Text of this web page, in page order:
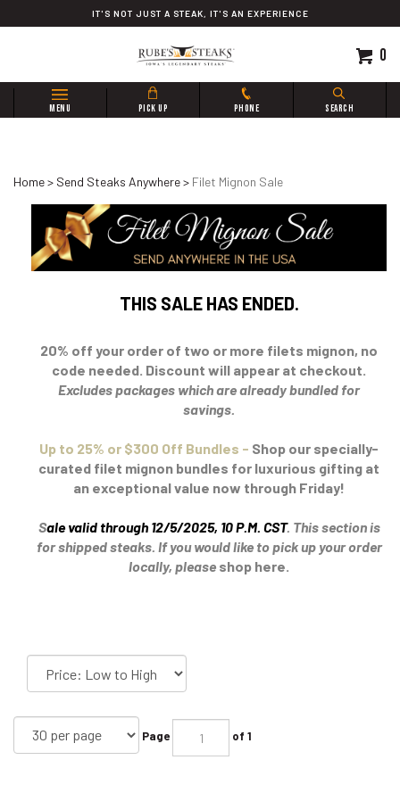
to
IT'S NOT JUST A STEAK, IT'S AN EXPERIENCE
0
MENU PICK UP PHONE SEARCH
Search
site:
Home> Send Steaks Anywhere> Filet Mignon Sale
THIS SALE HAS ENDED.
20% off your order of two or more filets mignon, no
code needed. Discount will appear at checkout.
Excludes packages which are already bundled for
savings.
Up to 25% or $300 Off Bundles - Shop our specially-
curated filet mignon bundles for luxurious gifting at
an exceptional value now through Friday!
Sale valid through 12/5/2025, 10 P.M. CST. This section is
for shipped steaks. If you would like to pick up your order
locally, please shop here.
Page of 1